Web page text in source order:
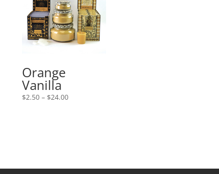
Orange
Vanilla
$2.50 – $24.00Price